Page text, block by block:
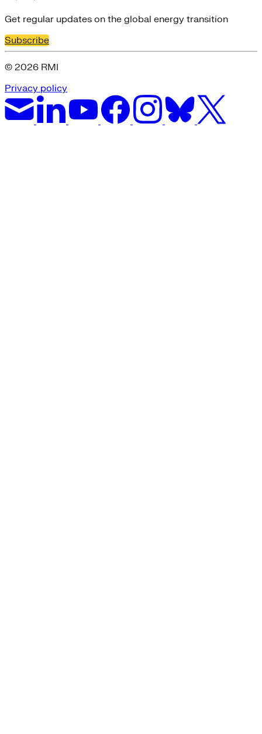
Get regular updates on the global energy transition
Subscribe
© 2026 RMI
Privacy policy